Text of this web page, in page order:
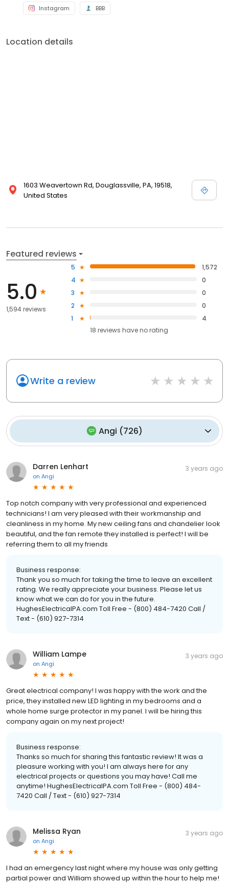
Instagram BBB
Location details
1603 Weavertown Rd, Douglassville, PA, 19518,
United States
Featured reviews
5.0
1,594 reviews
5
1,572
4
0
3
0
2
0
1
4
18 reviews haveno rating
Write a review
Angi (726)
Darren Lenhart
on Angi
3 years ago
Top notch company with very professional and experienced
technicians! I am very pleased with their workmanship and
cleanliness in my home. My new ceiling fans and chandelier look
beautiful, and the fan remote they installed is perfect! I will be
referring them to all my friends
Business response:
Thank you so much for taking the time to leave an excellent
rating. We really appreciate your business. Please let us
know what we can do for you in the future.
HughesElectricalPA.com Toll Free - (800) 484-7420 Call /
Text - (610) 927-7314
William Lampe
on Angi
3 years ago
Great electrical company! I was happy with the work and the
price, they installed new LED lighting in my bedrooms and a
whole home surge protector in my panel. I will be hiring this
company again on my next project!
Business response:
Thanks so much for sharing this fantastic review! It was a
pleasure working with you! I am always here for any
electrical projects or questions you may have! Call me
anytime! HughesElectricalPA.com Toll Free - (800) 484-
7420 Call / Text - (610) 927-7314
Melissa Ryan
on Angi
3 years ago
I had an emergency last night where my house was only getting
partial power and William showed up within the hour to help me!